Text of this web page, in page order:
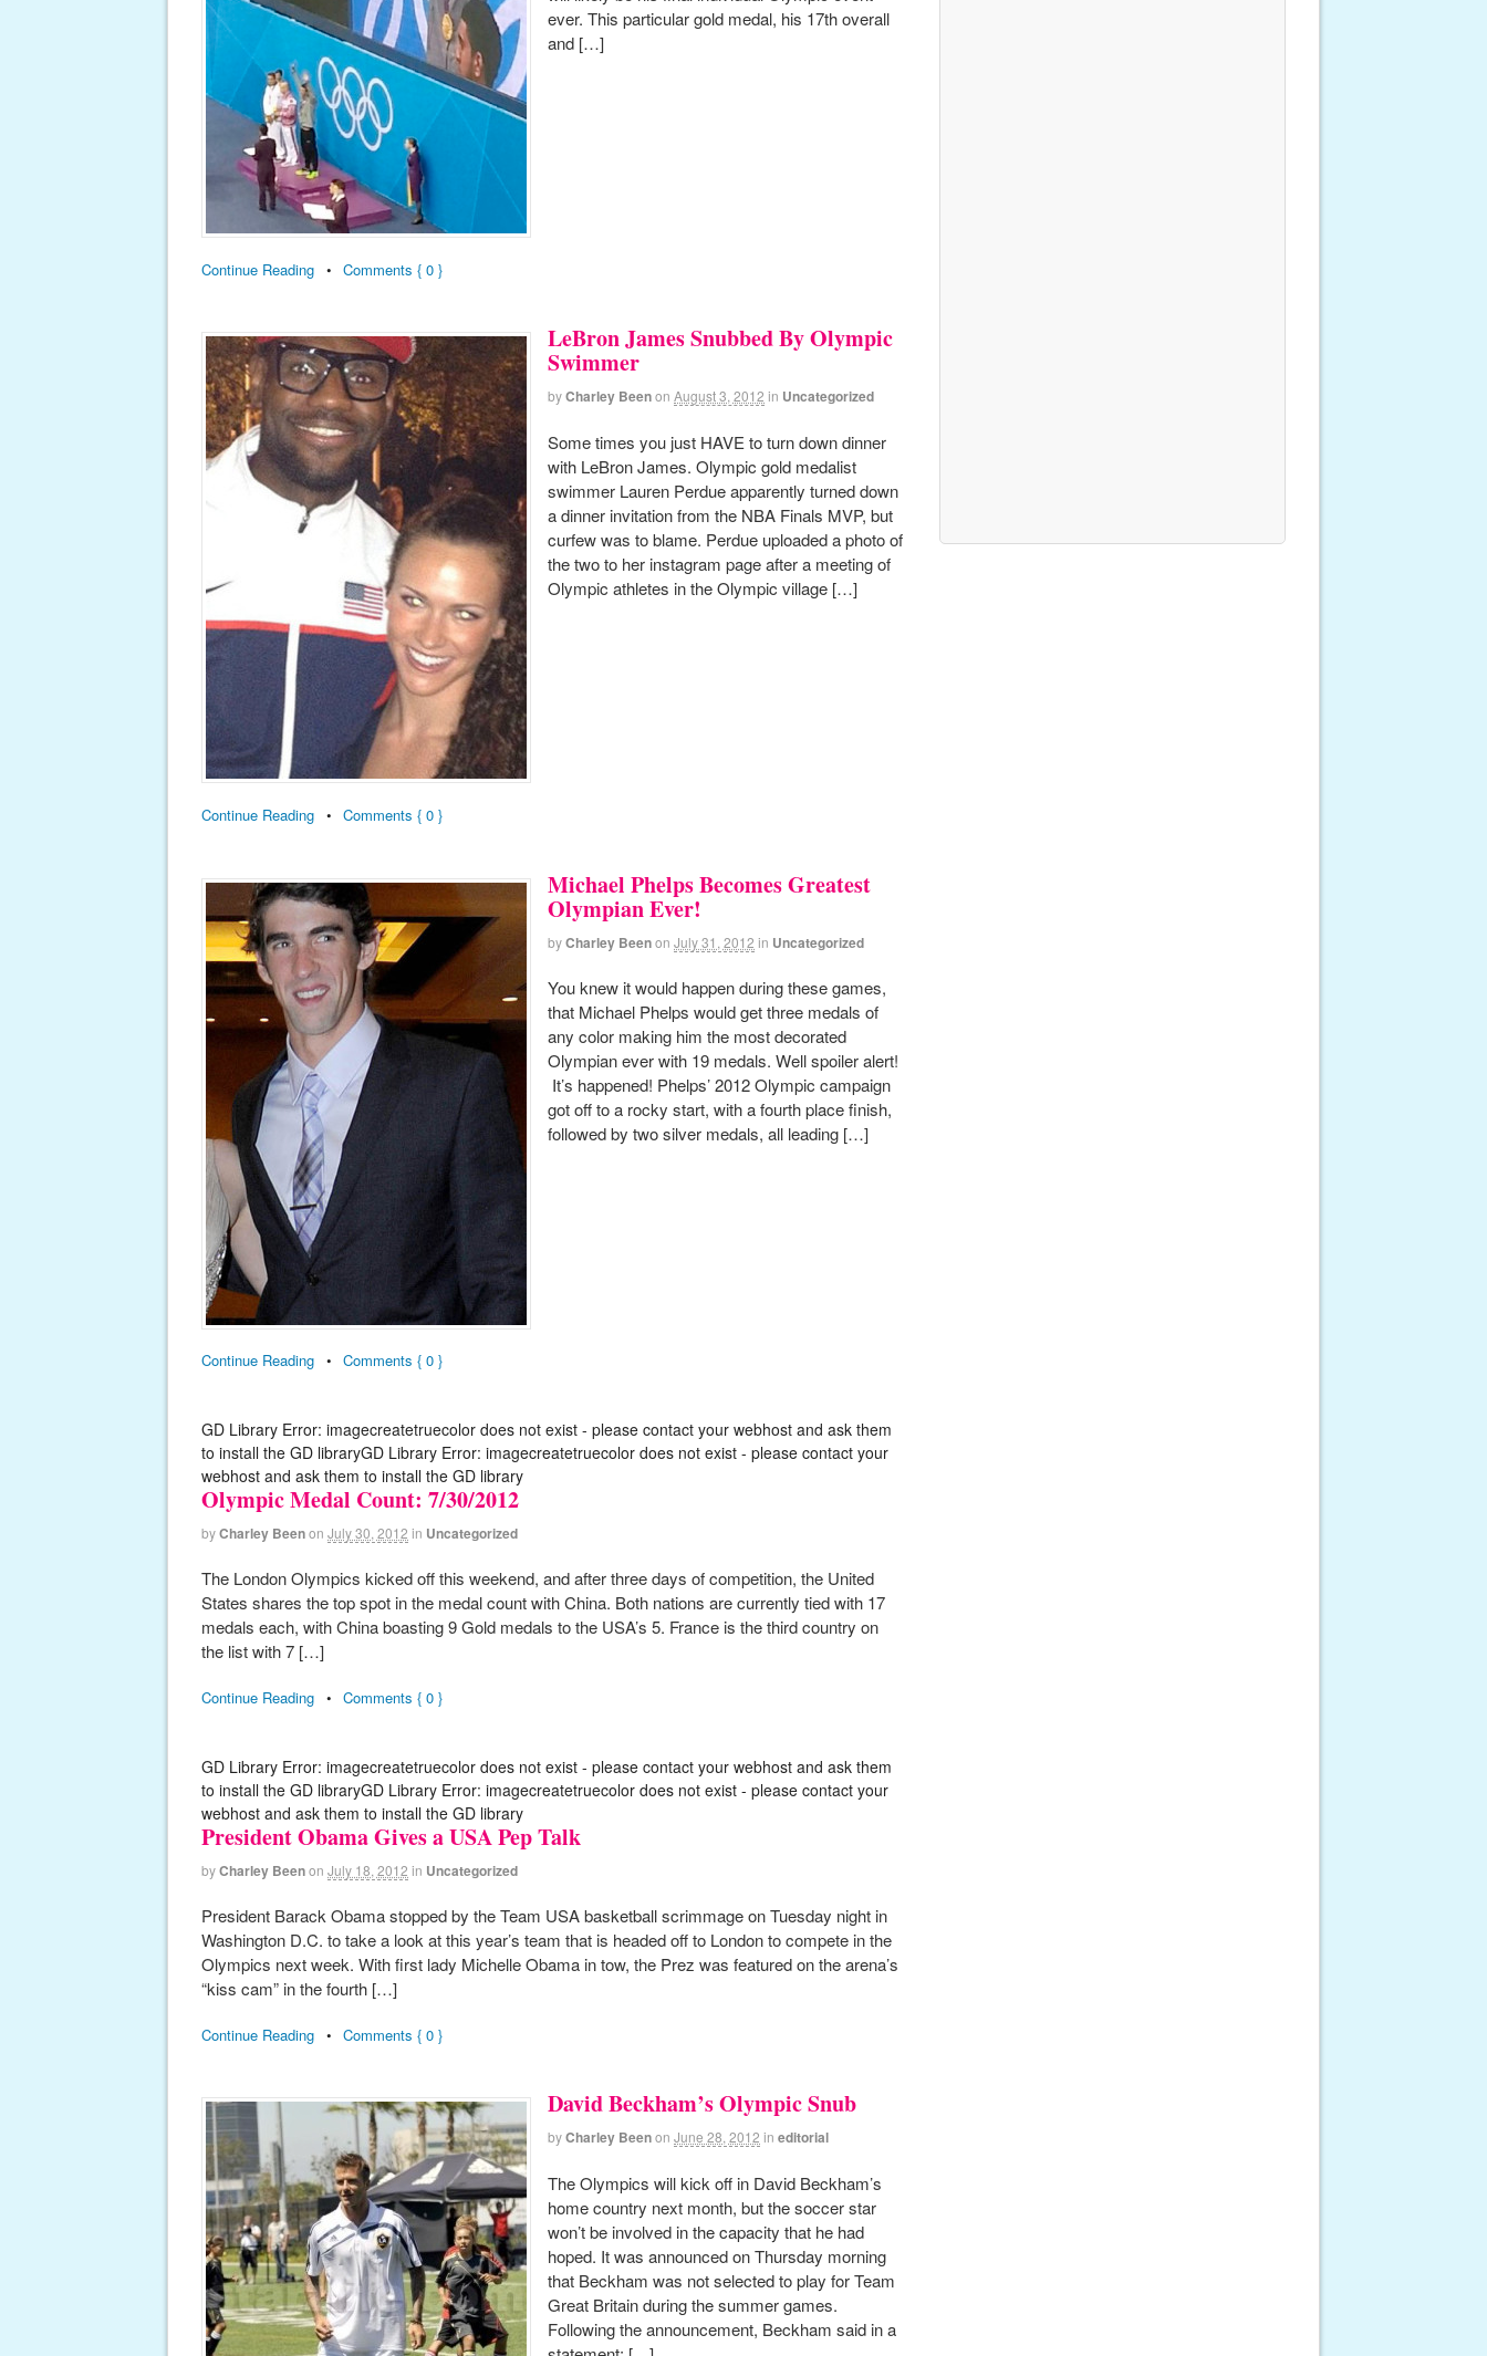
ever. This particular gold medal, his 17th overall
and […]
Continue Reading • Comments { 0 }
LeBron James Snubbed By Olympic
Swimmer
byCharley Beenon August 3, 2012 in Uncategorized
Some times you just HAVE to turn down dinner
with LeBron James. Olympic gold medalist
swimmer Lauren Perdue apparently turned down
a dinner invitation from the NBA Finals MVP, but
curfew was to blame. Perdue uploaded a photo of
the two to her instagram page after a meeting of
Olympic athletes in the Olympic village […]
Continue Reading • Comments { 0 }
Michael Phelps Becomes Greatest
Olympian Ever!
byCharley Beenon July 31, 2012 in Uncategorized
You knew it would happen during these games,
that Michael Phelps would get three medals of
any color making him the most decorated
Olympian ever with 19 medals. Well spoiler alert!
It’s happened! Phelps’ 2012 Olympic campaign
got off to a rocky start, with a fourth place finish,
followed by two silver medals, all leading […]
Continue Reading • Comments { 0 }
GD Library Error: imagecreatetruecolor does not exist - please contact your webhost and ask them
to install the GD libraryGD Library Error: imagecreatetruecolor does not exist - please contact your
webhost and ask them to install the GD library
Olympic Medal Count: 7/30/2012
byCharley Beenon July 30, 2012 in Uncategorized
The London Olympics kicked off this weekend, and after three days of competition, the United
States shares the top spot in the medal count with China. Both nations are currently tied with 17
medals each, with China boasting 9 Gold medals to the USA’s 5. France is the third country on
the list with 7 […]
Continue Reading • Comments { 0 }
GD Library Error: imagecreatetruecolor does not exist - please contact your webhost and ask them
to install the GD libraryGD Library Error: imagecreatetruecolor does not exist - please contact your
webhost and ask them to install the GD library
President Obama Gives a USA Pep Talk
byCharley Beenon July 18, 2012 in Uncategorized
President Barack Obama stopped by the Team USA basketball scrimmage on Tuesday night in
Washington D.C. to take a look at this year’s team that is headed off to London to compete in the
Olympics next week. With first lady Michelle Obama in tow, the Prez was featured on the arena’s
“kiss cam” in the fourth […]
Continue Reading • Comments { 0 }
David Beckham’s Olympic Snub
byCharley Beenon June 28, 2012 in editorial
The Olympics will kick off in David Beckham’s
home country next month, but the soccer star
won’t be involved in the capacity that he had
hoped. It was announced on Thursday morning
that Beckham was not selected to play for Team
Great Britain during the summer games.
Following the announcement, Beckham said in a